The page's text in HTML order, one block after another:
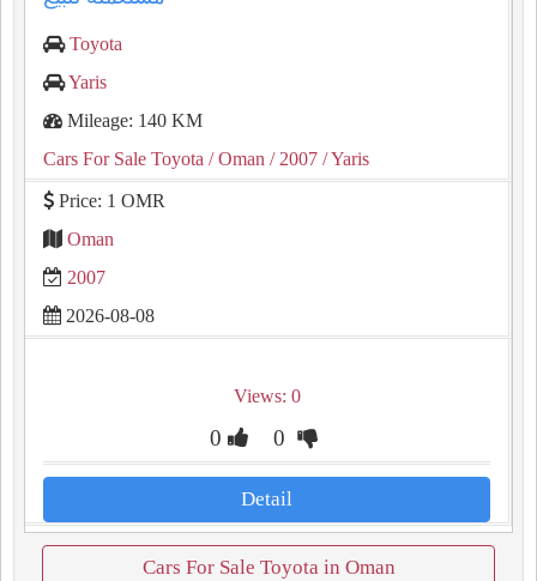
Toyota
Yaris
Mileage: 140 KM
Cars For Sale Toyota / Oman / 2007 / Yaris
Price: 1 OMR
Oman
2007
2026-08-08
Views: 0
0 0
Detail
Cars For Sale Toyota in Oman